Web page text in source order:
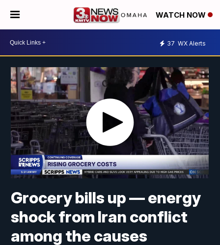
WATCH NOW
37 WX Alerts
Grocery bills up — energy
shock from Iran conflict
among the causes